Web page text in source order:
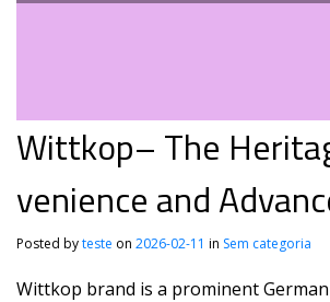
Wittkop– The
venience and
Biking
Posted byteste on 2026-02-11 in Sem categoria
Wittkop brand is a prominent